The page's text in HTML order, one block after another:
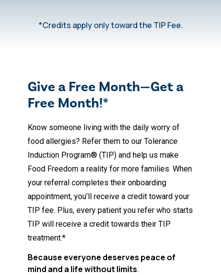
*Credits apply only toward the TIP Fee.
Give a Free Month—Get a
Free Month!*
Know someone living with the daily worry of
food allergies? Refer them to our Tolerance
Induction Program® (TIP) and help us make
Food Freedom a reality for more families. When
your referral completes their onboarding
appointment, you’ll receive a credit toward your
TIP fee. Plus, every patient you refer who starts
TIP will receive a credit towards their TIP
treatment.*
Because everyone deserves peace of
mind and a life without limits.